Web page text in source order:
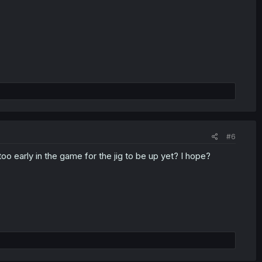
#6
early in the game for the jig to be up yet? I hope?